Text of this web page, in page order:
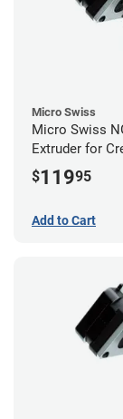
Micro Swiss
Micro Swiss
Extruder for
3 Printers
$11995
Add to Cart